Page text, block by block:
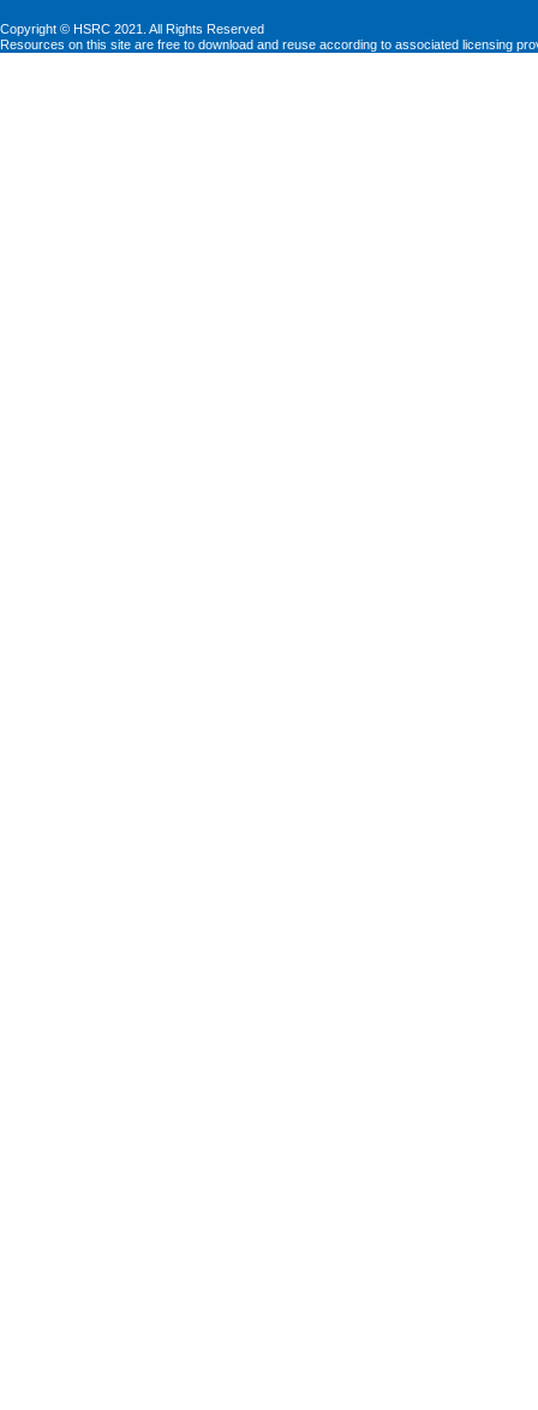
Copyright © HSRC 2021. All Rights Reserved
Resources on this site are free to download and reuse according to associated licensing